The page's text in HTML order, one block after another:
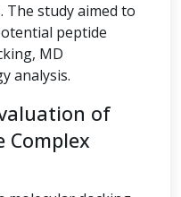
study aimed to
peptide
MD
analysis.
of
Complex